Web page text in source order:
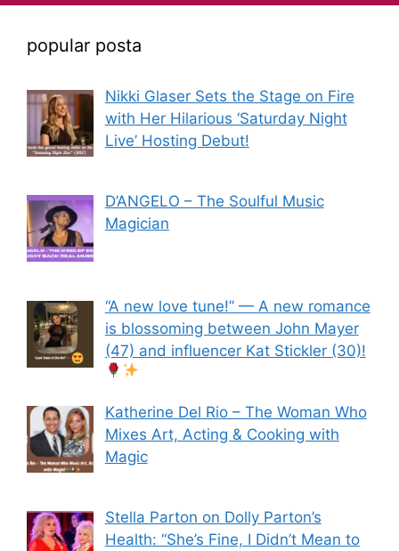
popular posta
Nikki Glaser Sets the Stage on Fire
with Her Hilarious ‘Saturday Night
Live’ Hosting Debut!
D’ANGELO – The Soulful Music
Magician
“A new love tune!” — A new romance
is blossoming between John Mayer
(47) and influencer Kat Stickler (30)!
Katherine Del Rio – The Woman Who
Mixes Art, Acting & Cooking with
Magic
Stella Parton on Dolly Parton’s
Health: “She’s Fine, I Didn’t Mean to